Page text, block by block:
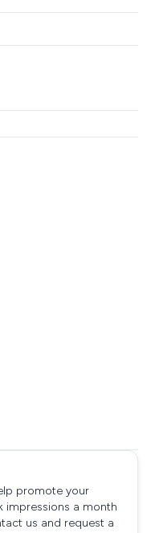
promote your
impressions a month
us and request a